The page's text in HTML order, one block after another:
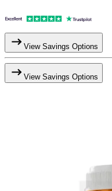
View Savings Options
View Savings Options